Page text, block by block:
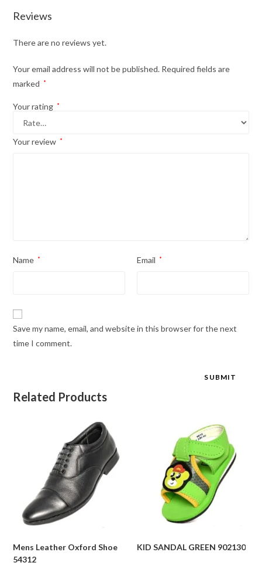
Reviews
There are no reviews yet.
Your email address will not be published. Required fields are
marked
*
Your rating *
Your review *
Name * Email *
Save my name, email, and website in this browser for the next
time I comment.
Related Products
Mens Leather Oxford Shoe
54312
KID SANDAL GREEN 902130